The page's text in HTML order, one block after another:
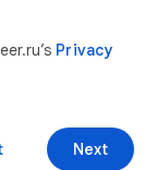
Privacy
Next